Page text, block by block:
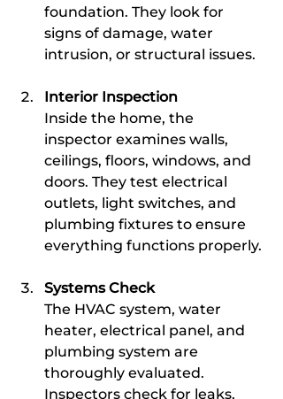
foundation. They look for
signs of damage, water
intrusion, or structural issues.
Interior Inspection
Inside the home, the
inspector examines walls,
ceilings, floors, windows, and
doors. They test electrical
outlets, light switches, and
plumbing fixtures to ensure
everything functions properly.
Systems Check
The HVAC system, water
heater, electrical panel, and
plumbing system are
thoroughly evaluated.
Inspectors check for leaks,